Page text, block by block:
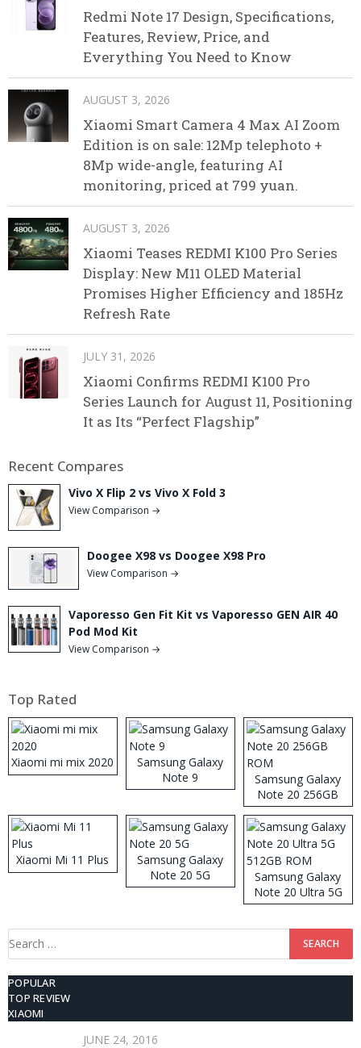
Redmi Note 17 Design, Specifications,
Features, Review, Price, and
Everything You Need to Know
AUGUST 3, 2026
Xiaomi Smart Camera 4 Max AI Zoom
Edition is on sale: 12Mp telephoto +
8Mp wide-angle, featuring AI
monitoring, priced at 799 yuan.
AUGUST 3, 2026
Xiaomi Teases REDMI K100 Pro Series
Display: New M11 OLED Material
Promises Higher Efficiency and 185Hz
Refresh Rate
JULY 31, 2026
Xiaomi Confirms REDMI K100 Pro
Series Launch for August 11, Positioning
It as Its “Perfect Flagship”
Recent Compares
Vivo X Flip 2 vs Vivo X Fold 3
View Comparison →
Doogee X98 vs Doogee X98 Pro
View Comparison →
Vaporesso Gen Fit Kit vs Vaporesso GEN AIR 40
Pod Mod Kit
View Comparison →
Top Rated
Xiaomi mi mix 2020
Samsung Galaxy
Note 9
Samsung Galaxy
Note 20 256GB
ROM
Xiaomi Mi 11 Plus
Samsung Galaxy
Note 20 5G
Samsung Galaxy
Note 20 Ultra 5G
512GB ROM
Search
POPULAR
TOP REVIEW
XIAOMI
JUNE 24, 2016